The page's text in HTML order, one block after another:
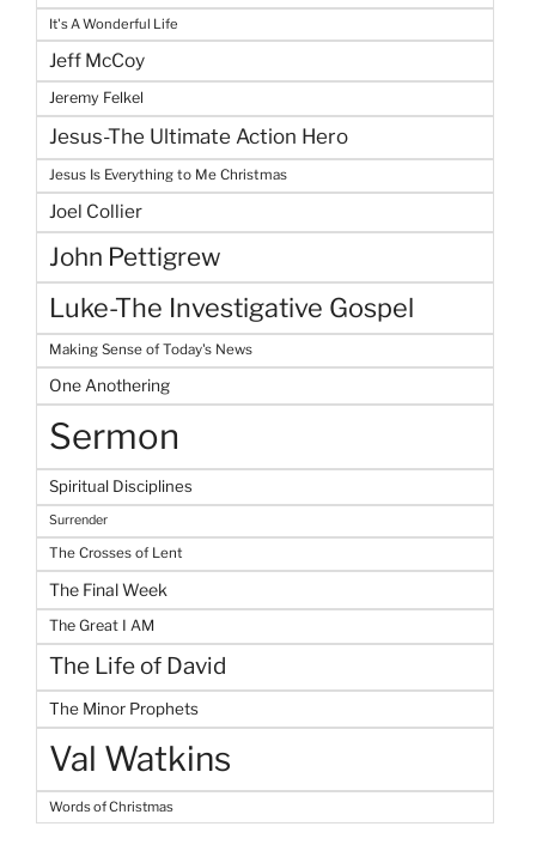
It's A Wonderful Life
Jeff McCoy
Jeremy Felkel
Jesus-The Ultimate Action Hero
Jesus Is Everything to Me Christmas
Joel Collier
John Pettigrew
Luke-The Investigative Gospel
Making Sense of Today's News
One Anothering
Sermon
Spiritual Disciplines
Surrender
The Crosses of Lent
The Final Week
The Great I AM
The Life of David
The Minor Prophets
Val Watkins
Words of Christmas